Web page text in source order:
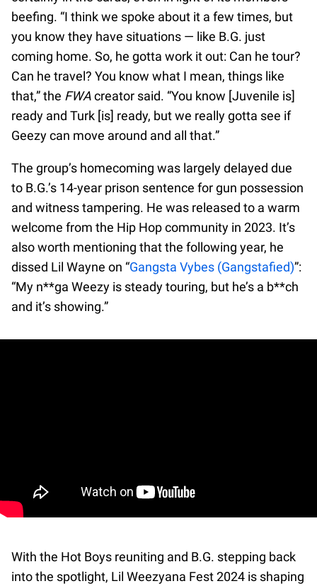
beefing. “I think we spoke about it a few times, but
you know they have situations — like B.G. just
coming home. So, he gotta work it out: Can he tour?
Can he travel? You know what I mean, things like
that,” the FWAcreator said. “You know [Juvenile is]
ready and Turk [is] ready, but we really gotta see if
Geezy can move around and all that.”
The group’s homecoming was largely delayed due
to B.G.’s 14-year prison sentence for gun possession
and witness tampering. He was released to a warm
welcome from the Hip Hop community in 2023. It’s
also worth mentioning that the following year, he
dissed Lil Wayne on “Gangsta Vybes (Gangstafied)”:
“My n**ga Weezy is steady touring, but he’s a b**ch
and it’s showing.”
With the Hot Boys reuniting and B.G. stepping back
into the spotlight, Lil Weezyana Fest 2024 is shaping